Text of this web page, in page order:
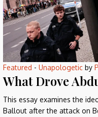
Featured - Unapologeticby
What Drove
This essay examines the
Ballout after the attack on